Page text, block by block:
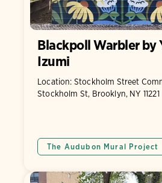
Blackpoll Warbler by
Izumi
Location: Stockholm Street
Stockholm St, Brooklyn, NY 11221
The Audubon Mural Project